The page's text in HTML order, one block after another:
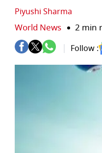
Piyushi Sharma
World News 2 min
Follow :